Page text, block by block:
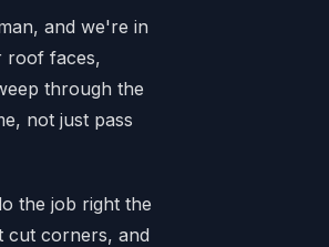
and we're in
roof faces,
through the
not just pass
the job right the
cut corners, and